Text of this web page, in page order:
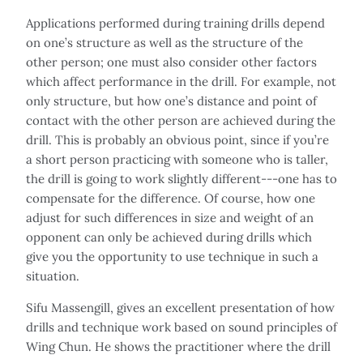
Applications performed during training drills depend
on one’s structure as well as the structure of the
other person; one must also consider other factors
which affect performance in the drill. For example, not
only structure, but how one’s distance and point of
contact with the other person are achieved during the
drill. This is probably an obvious point, since if you’re
a short person practicing with someone who is taller,
the drill is going to work slightly different---one has to
compensate for the difference. Of course, how one
adjust for such differences in size and weight of an
opponent can only be achieved during drills which
give you the opportunity to use technique in such a
situation.
Sifu Massengill, gives an excellent presentation of how
drills and technique work based on sound principles of
Wing Chun. He shows the practitioner where the drill